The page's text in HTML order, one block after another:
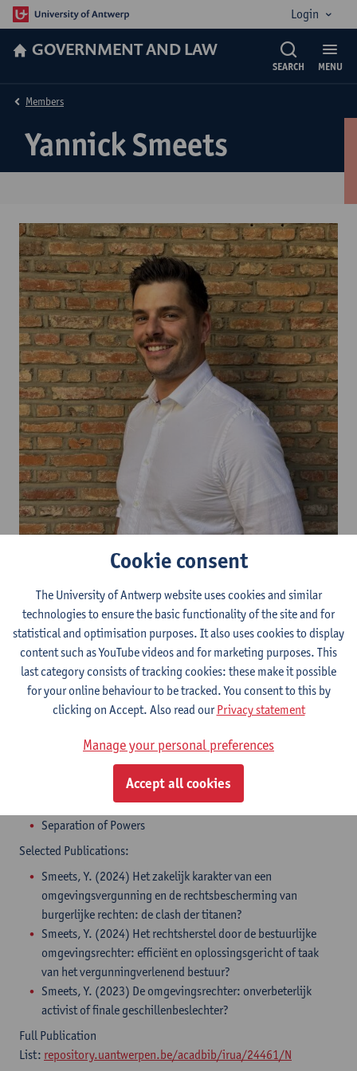
Login
GOVERNMENT AND LAW
MENU
SEARCH
Yannick Smeets
Members
Yannick Smeets is a voluntary PhD researcher in the Government
constitutional law. He is also a freelance lawyer and mediator in
the field of environmental law (omgevingsrecht) appointed as an
external environmental expert within the Flemish Environmental
Permit Commission (Gewestelijke
Omgevingsvergunningscommissie/GOVC) and is co editorial
secretary at STORM (Tijdschrift voor Stedenbouw, Omgeving,
Ruimtelijke ordening en Milieu).
Environmental Law
Constitutional Law
Separation of Powers
Selected Publications:
Smeets, Y. (2024) Het zakelijk karakter van een
omgevingsvergunning en de rechtsbescherming van
burgerlijke rechten: de clash der titanen?
Smeets, Y. (2024) Het rechtsherstel door de bestuurlijke
omgevingsrechter: efficiënt en oplossingsgericht of taak
van het vergunningverlenend bestuur?
Smeets, Y. (2023) De omgevingsrechter: onverbeterlijk
activist of finale geschillenbeslechter?
Full Publication
List: repository.uantwerpen.be/acadbib/irua/24461/N
Cookie consent
The University of Antwerp website uses cookies and similar
technologies to ensure the basic functionality of the site and for
statistical and optimisation purposes. It also uses cookies to display
content such as YouTube videos and for marketing purposes. This
last category consists of tracking cookies: these make it possible
for your online behaviour to be tracked. You consent to this by
clicking on Accept. Also read ourPrivacy statement
Manage your personal preferences
Accept all cookies